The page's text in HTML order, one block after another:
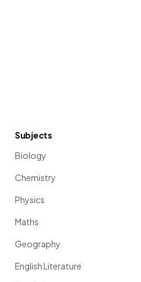
Subjects
Biology
Chemistry
Physics
Maths
Geography
English Literature